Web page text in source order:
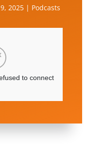
2025| Podcasts